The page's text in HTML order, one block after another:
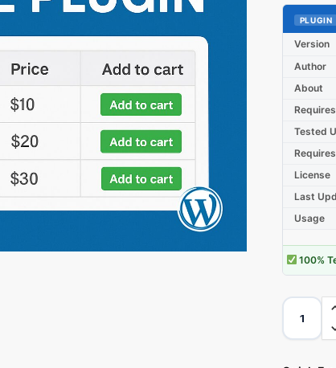
PLUGIN
Version
Author
About
Tested
License
Last
Usage
100%